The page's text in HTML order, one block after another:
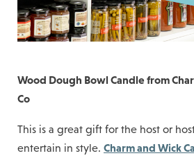
Wood Dough Bowl Candle from
Co
This is a great gift for the host or
entertain in style. Charm and Wick